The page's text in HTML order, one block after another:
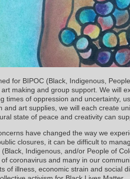
for BIPOC (Black, Indigenous,
making and group support. We will
times of oppression and uncertainty,
and art supplies, we will each create
state of peace and creativity can
have changed the way we
closures, it can be difficult to
Indigenous, and/or People of
coronavirus and many in our
of illness, economic strain and social